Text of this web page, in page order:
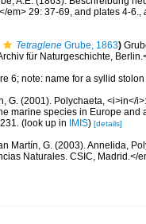
em> 29: 37-69, and plates 4-6.,
Tetraglene Grube, 1863)
für Naturgeschichte,
6; note: name for a syllid
G. (2001). Polychaeta, <i>in</
marine species in Europe
(look up in IMIS) [details]
Martín, G. (2003). Annelida,
Naturales. CSIC, Madrid.</